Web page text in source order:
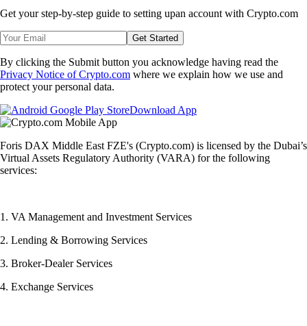
Get your step-by-step guide to setting upan account with Crypto.com
Get Started
By clicking the Submit button you acknowledge having read the
Privacy Notice of Crypto.com where we explain how we use and
protect your personal data.
Download App
Foris DAX Middle East FZE's (Crypto.com) is licensed by the Dubai’s
Virtual Assets Regulatory Authority (VARA) for the following
services:
1. VA Management and Investment Services
2. Lending & Borrowing Services
3. Broker-Dealer Services
4. Exchange Services